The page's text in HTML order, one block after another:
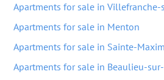
Apartments for sale in Villefranche-
Apartments for sale in Menton
Apartments for sale in Sainte-
Apartments for sale in Beaulieu-